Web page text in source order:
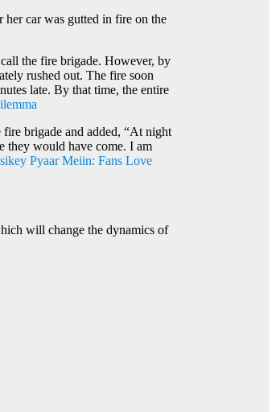
her car was gutted in fire on the
the fire brigade. However, by
rushed out. The fire soon
late. By that time, the entire
fire brigade and added, “At night
they would have come. I am
Pyaar Meiin: Fans Love
will change the dynamics of